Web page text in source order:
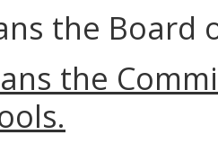
the Board
the